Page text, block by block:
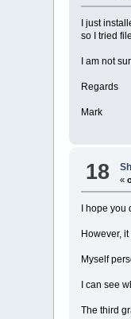
I just
so I tried
I am not
Regards
Mark
18 «
I hope
However,
Myself
I can see
The third